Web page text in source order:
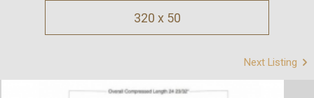
320 x 50
Next Listing